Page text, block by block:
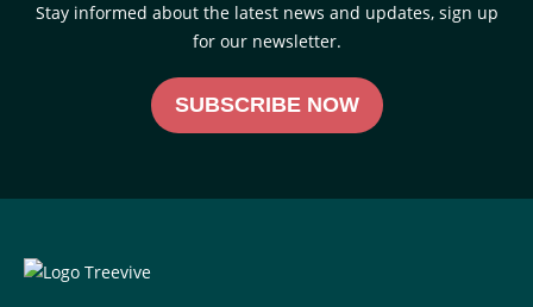
Stay informed about the latest news and updates, sign up
for our newsletter.
SUBSCRIBE NOW